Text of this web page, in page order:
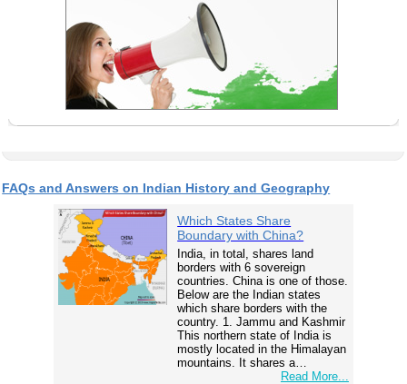
FAQs and Answers on Indian History and Geography
Which States Share
Boundary with China?
India, in total, shares land
borders with 6 sovereign
countries. China is one of those.
Below are the Indian states
which share borders with the
country. 1. Jammu and Kashmir
This northern state of India is
mostly located in the Himalayan
mountains. It shares a…
Read More...